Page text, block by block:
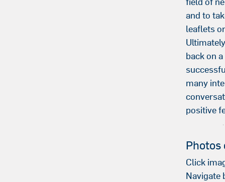
and to
leaflets
back on
many
positive
Photos
Click
Navigate